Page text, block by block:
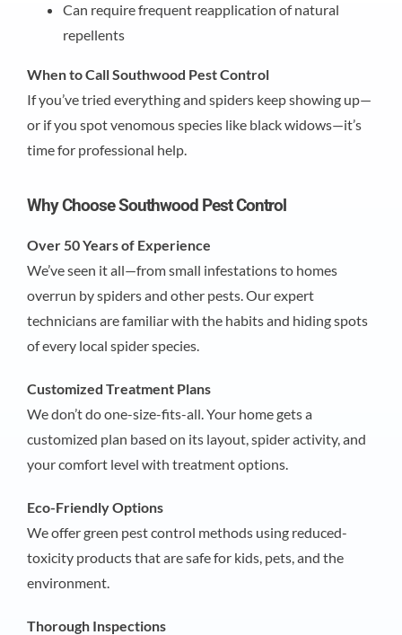
Can require frequent reapplication of natural
repellents
When to Call Southwood Pest Control
If you’ve tried everything and spiders keep showing up—
or if you spot venomous species like black widows—it’s
time for professional help.
Why Choose Southwood Pest Control
Over 50 Years of Experience
We’ve seen it all—from small infestations to homes
overrun by spiders and other pests. Our expert
technicians are familiar with the habits and hiding spots
of every local spider species.
Customized Treatment Plans
We don’t do one-size-fits-all. Your home gets a
customized plan based on its layout, spider activity, and
your comfort level with treatment options.
Eco-Friendly Options
We offer green pest control methods using reduced-
toxicity products that are safe for kids, pets, and the
environment.
Thorough Inspections